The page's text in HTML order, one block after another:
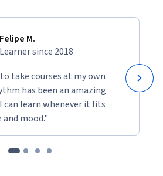
Felipe M.
Learner since 2018
take courses at my own
has been an amazing
can learn whenever it fits
and mood."